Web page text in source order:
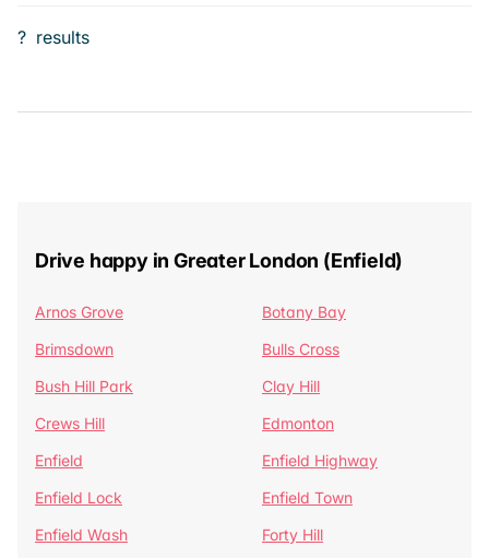
? results
Drive happy in Greater London (Enfield)
Arnos Grove
Botany Bay
Brimsdown
Bulls Cross
Bush Hill Park
Clay Hill
Crews Hill
Edmonton
Enfield
Enfield Highway
Enfield Lock
Enfield Town
Enfield Wash
Forty Hill